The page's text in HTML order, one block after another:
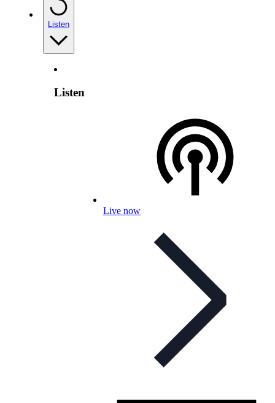
Listen
Listen
Live now